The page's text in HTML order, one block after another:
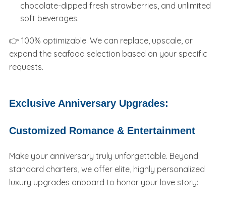
chocolate-dipped fresh strawberries, and unlimited
soft beverages.
👉 100% optimizable. We can replace, upscale, or
expand the seafood selection based on your specific
requests.
Exclusive Anniversary Upgrades:
Customized Romance & Entertainment
Make your anniversary truly unforgettable. Beyond
standard charters, we offer elite, highly personalized
luxury upgrades onboard to honor your love story: